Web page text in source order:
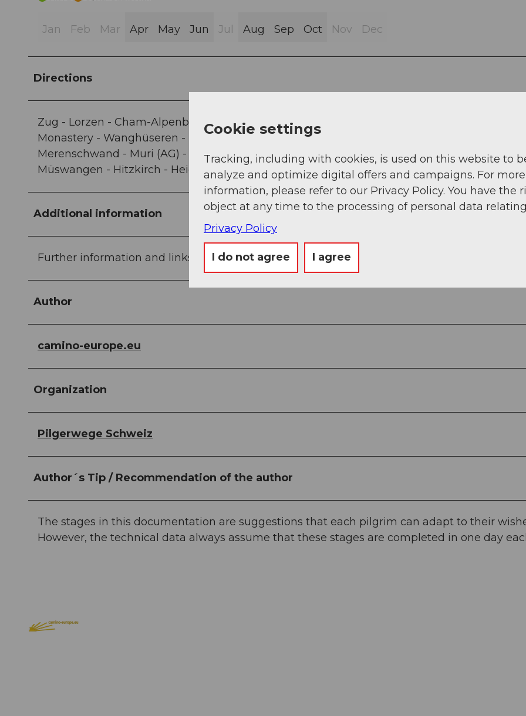
Jan Feb Mar Apr May Jun Jul Aug Sep Oct Nov Dec
Directions
Zug - Lorzen - Cham-Alpenblick - Cham Castle - Friesencham - Rumentikon - Lorze -
Monastery - Wanghüseren - Hinter Stadelmatt - Reuss (ZG > AG) - Hagnau - Rickenbach -
Merenschwand - Muri (AG) - Buttwil - Buttwil Airfield - Lindenberg AG > LU - Hämikon-Berg
Müswangen - Hitzkirch - Heiderain - Beromünster
Additional information
Further information and links are included in the POIs (Points Of Interest).
Author
camino-europe.eu
Organization
Pilgerwege Schweiz
Author´s Tip / Recommendation of the author
The stages in this documentation are suggestions that each pilgrim can adapt to their
However, the technical data always assume that these stages are completed in one day
Cookie settings
Tracking, including with cookies, is used on this website to
analyze and optimize digital offers and campaigns. For more
information, please refer to our Privacy Policy. You have the
object at any time to the processing of personal data
Privacy Policy
I do not agree I agree